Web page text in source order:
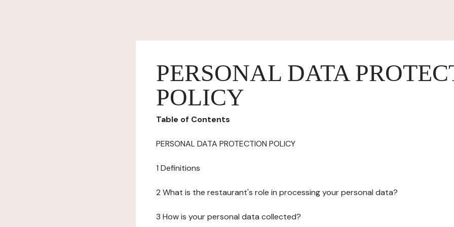
PERSONAL DATA
POLICY
Table of Contents
PERSONAL DATA PROTECTION POLICY
1 Definitions
2 What is the restaurant's role in processing your personal data?
3 How is your personal data collected?